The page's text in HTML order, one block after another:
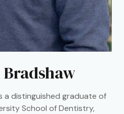
a distinguished graduate of
School of Dentistry,